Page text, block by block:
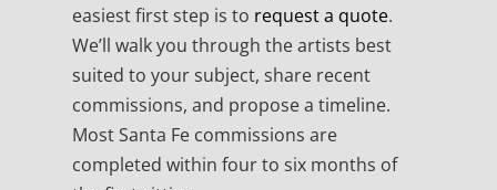
easiest first step is to request a quote.
We’ll walk you through the artists best
suited to your subject, share recent
commissions, and propose a timeline.
Most Santa Fe commissions are
completed within four to six months of